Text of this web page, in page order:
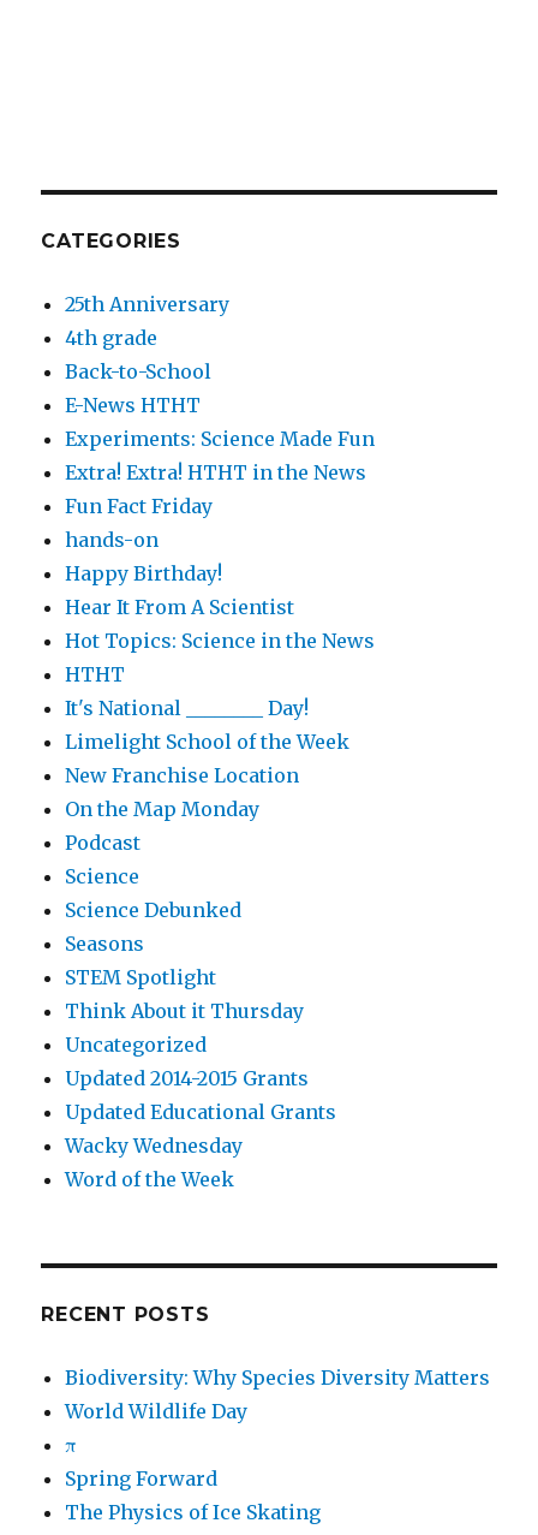
CATEGORIES
25th Anniversary
4th grade
Back-to-School
E-News HTHT
Experiments: Science Made Fun
Extra! Extra! HTHT in the News
Fun Fact Friday
hands-on
Happy Birthday!
Hear It From A Scientist
Hot Topics: Science in the News
HTHT
It's National ________ Day!
Limelight School of the Week
New Franchise Location
On the Map Monday
Podcast
Science
Science Debunked
Seasons
STEM Spotlight
Think About it Thursday
Uncategorized
Updated 2014-2015 Grants
Updated Educational Grants
Wacky Wednesday
Word of the Week
RECENT POSTS
Biodiversity: Why Species Diversity Matters
World Wildlife Day
π
Spring Forward
The Physics of Ice Skating